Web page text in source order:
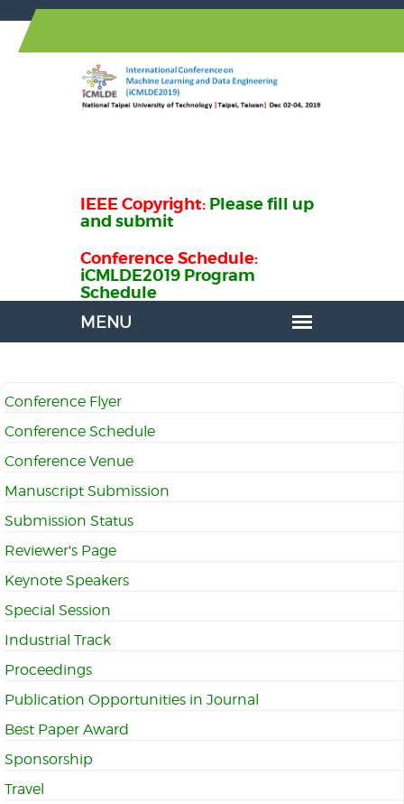
IEEE Copyright: Please fill up
and submit
Conference Schedule:
iCMLDE2019 Program
Schedule
Conference Flyer
Conference Schedule
Conference Venue
Manuscript Submission
Submission Status
Reviewer's Page
Keynote Speakers
Special Session
Industrial Track
Proceedings
Publication Opportunities in Journal
Best Paper Award
Sponsorship
Travel